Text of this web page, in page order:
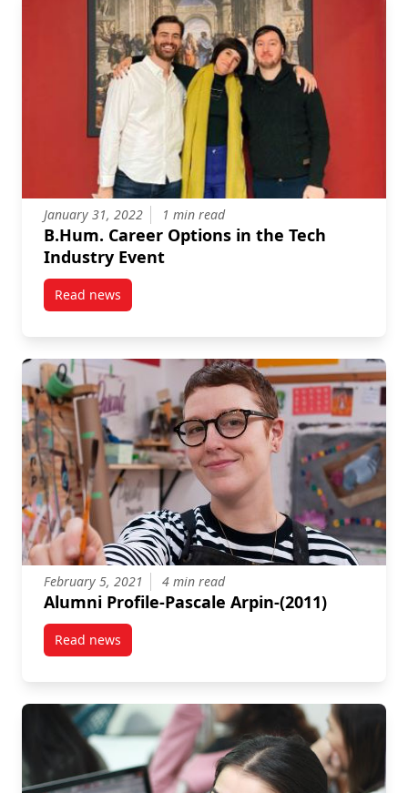
January 31, 2022 1 min read
B.Hum. Career Options in the Tech
Industry Event
Read newspost B.Hum. Career Options in the Tech Industry
February 5, 2021 4 min read
Alumni Profile-Pascale Arpin-(2011)
Read newspost Alumni Profile-Pascale Arpin-(2011)